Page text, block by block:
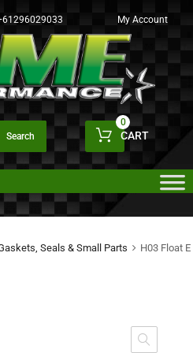
My Account
Search CART
0
Seals & Small Parts
H03 Float E